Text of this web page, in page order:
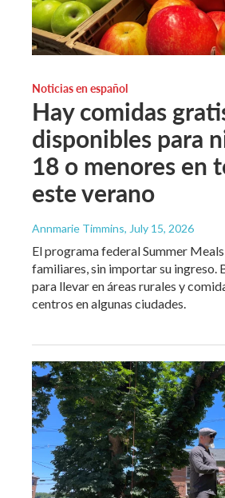
Noticias en español
Hay comidas
disponibles para
18 o menores en
este verano
Annmarie Timmins, July 15, 2026
El programa federal Summer
familiares, sin importar su ingreso.
para llevar en áreas rurales y
centros en algunas ciudades.